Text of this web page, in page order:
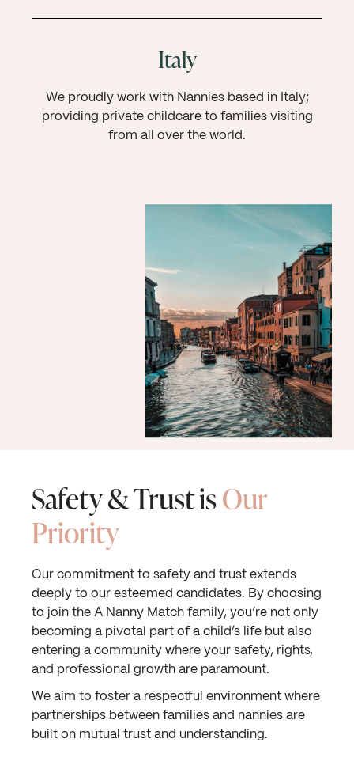
Italy
We proudly work with Nannies based in Italy;
providing private childcare to families visiting
from all over the world.
Safety & Trust isOur
Priority
Our commitment to safety and trust extends
deeply to our esteemed candidates. By choosing
to join the A Nanny Match family, you’re not only
becoming a pivotal part of a child’s life but also
entering a community where your safety, rights,
and professional growth are paramount.
We aim to foster a respectful environment where
partnerships between families and nannies are
built on mutual trust and understanding.